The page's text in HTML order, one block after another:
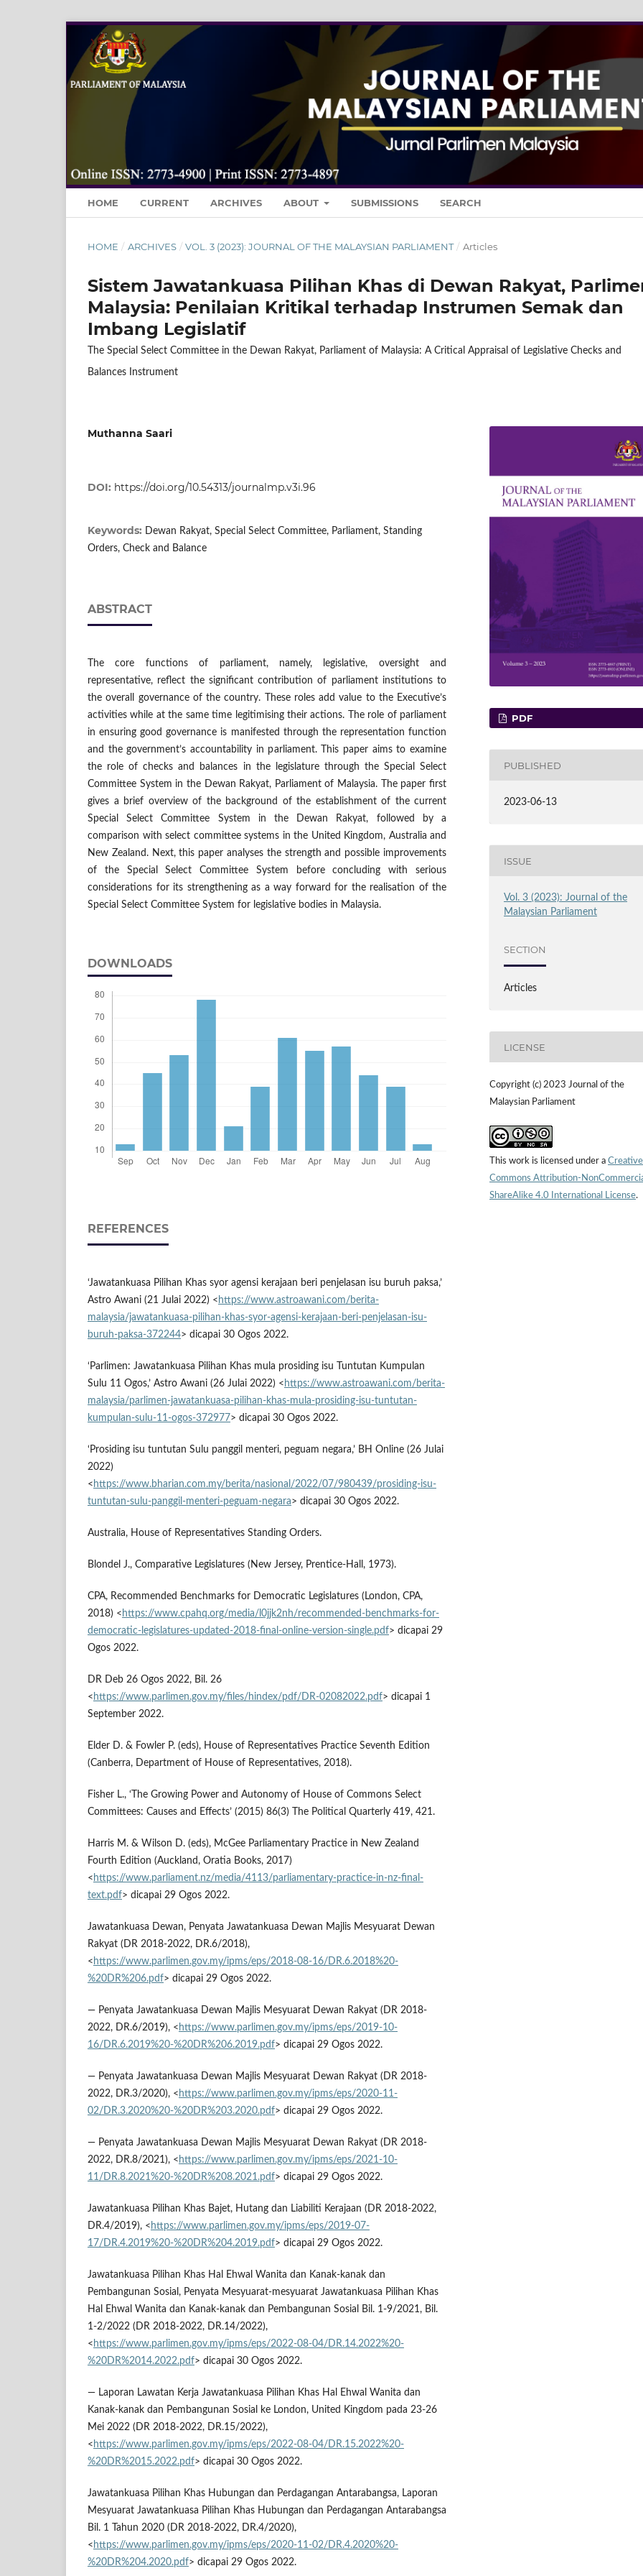
HOME CURRENT ARCHIVES ABOUT SUBMISSIONS SEARCH
HOME / ARCHIVES / VOL. 3 (2023): JOURNAL OF THE MALAYSIAN PARLIAMENT / Articles
Sistem Jawatankuasa Pilihan Khas di Dewan Rakyat,
Malaysia: Penilaian Kritikal terhadap Instrumen Semak dan
Imbang Legislatif
The Special Select Committee in the Dewan Rakyat, Parliament of Malaysia: A Critical Appraisal of Legislative Checks and
Balances Instrument
Muthanna Saari
DOI: https://doi.org/10.54313/journalmp.v3i.96
Keywords:
Dewan Rakyat, Special Select Committee, Parliament, Standing
Orders, Check and Balance
ABSTRACT
The core functions of parliament, namely, legislative, oversight and
representative, reflect the significant contribution of parliament institutions to
the overall governance of the country. These roles add value to the Executive’s
activities while at the same time legitimising their actions. The role of parliament
in ensuring good governance is manifested through the representation function
and the government’s accountability in parliament. This paper aims to examine
the role of checks and balances in the legislature through the Special Select
Committee System in the Dewan Rakyat, Parliament of Malaysia. The paper first
gives a brief overview of the background of the establishment of the current
Special Select Committee System in the Dewan Rakyat, followed by a
comparison with select committee systems in the United Kingdom, Australia and
New Zealand. Next, this paper analyses the strength and possible improvements
of the Special Select Committee System before concluding with serious
considerations for its strengthening as a way forward for the realisation of the
Special Select Committee System for legislative bodies in Malaysia.
DOWNLOADS
REFERENCES
‘Jawatankuasa Pilihan Khas syor agensi kerajaan beri penjelasan isu buruh paksa,’
Astro Awani (21 Julai 2022) < https://www.astroawani.com/berita-
malaysia/jawatankuasa-pilihan-khas-syor-agensi-kerajaan-beri-penjelasan-isu-
buruh-paksa-372244> dicapai 30 Ogos 2022.
‘Parlimen: Jawatankuasa Pilihan Khas mula prosiding isu Tuntutan Kumpulan
Sulu 11 Ogos,’ Astro Awani (26 Julai 2022) < https://www.astroawani.com/berita-
malaysia/parlimen-jawatankuasa-pilihan-khas-mula-prosiding-isu-tuntutan-
kumpulan-sulu-11-ogos-372977> dicapai 30 Ogos 2022.
‘Prosiding isu tuntutan Sulu panggil menteri, peguam negara,’ BH Online (26 Julai
2022)
< https://www.bharian.com.my/berita/nasional/2022/07/980439/prosiding-isu-
tuntutan-sulu-panggil-menteri-peguam-negara> dicapai 30 Ogos 2022.
Australia, House of Representatives Standing Orders.
Blondel J., Comparative Legislatures (New Jersey, Prentice-Hall, 1973).
CPA, Recommended Benchmarks for Democratic Legislatures (London, CPA,
2018) < https://www.cpahq.org/media/l0jjk2nh/recommended-benchmarks-for-
democratic-legislatures-updated-2018-final-online-version-single.pdf> dicapai 29
Ogos 2022.
DR Deb 26 Ogos 2022, Bil. 26
< https://www.parlimen.gov.my/files/hindex/pdf/DR-02082022.pdf> dicapai 1
September 2022.
Elder D. & Fowler P. (eds), House of Representatives Practice Seventh Edition
(Canberra, Department of House of Representatives, 2018).
Fisher L., ‘The Growing Power and Autonomy of House of Commons Select
Committees: Causes and Effects’ (2015) 86(3) The Political Quarterly 419, 421.
Harris M. & Wilson D. (eds), McGee Parliamentary Practice in New Zealand
Fourth Edition (Auckland, Oratia Books, 2017)
< https://www.parliament.nz/media/4113/parliamentary-practice-in-nz-final-
text.pdf> dicapai 29 Ogos 2022.
Jawatankuasa Dewan, Penyata Jawatankuasa Dewan Majlis Mesyuarat Dewan
Rakyat (DR 2018-2022, DR.6/2018),
< https://www.parlimen.gov.my/ipms/eps/2018-08-16/DR.6.2018%20-
%20DR%206.pdf> dicapai 29 Ogos 2022.
— Penyata Jawatankuasa Dewan Majlis Mesyuarat Dewan Rakyat (DR 2018-
2022, DR.6/2019), < https://www.parlimen.gov.my/ipms/eps/2019-10-
16/DR.6.2019%20-%20DR%206.2019.pdf> dicapai 29 Ogos 2022.
— Penyata Jawatankuasa Dewan Majlis Mesyuarat Dewan Rakyat (DR 2018-
2022, DR.3/2020), < https://www.parlimen.gov.my/ipms/eps/2020-11-
02/DR.3.2020%20-%20DR%203.2020.pdf> dicapai 29 Ogos 2022.
— Penyata Jawatankuasa Dewan Majlis Mesyuarat Dewan Rakyat (DR 2018-
2022, DR.8/2021), < https://www.parlimen.gov.my/ipms/eps/2021-10-
11/DR.8.2021%20-%20DR%208.2021.pdf> dicapai 29 Ogos 2022.
Jawatankuasa Pilihan Khas Bajet, Hutang dan Liabiliti Kerajaan (DR 2018-2022,
DR.4/2019), < https://www.parlimen.gov.my/ipms/eps/2019-07-
17/DR.4.2019%20-%20DR%204.2019.pdf> dicapai 29 Ogos 2022.
Jawatankuasa Pilihan Khas Hal Ehwal Wanita dan Kanak-kanak dan
Pembangunan Sosial, Penyata Mesyuarat-mesyuarat Jawatankuasa Pilihan Khas
Hal Ehwal Wanita dan Kanak-kanak dan Pembangunan Sosial Bil. 1-9/2021, Bil.
1-2/2022 (DR 2018-2022, DR.14/2022),
< https://www.parlimen.gov.my/ipms/eps/2022-08-04/DR.14.2022%20-
%20DR%2014.2022.pdf> dicapai 30 Ogos 2022.
— Laporan Lawatan Kerja Jawatankuasa Pilihan Khas Hal Ehwal Wanita dan
Kanak-kanak dan Pembangunan Sosial ke London, United Kingdom pada 23-26
Mei 2022 (DR 2018-2022, DR.15/2022),
< https://www.parlimen.gov.my/ipms/eps/2022-08-04/DR.15.2022%20-
%20DR%2015.2022.pdf> dicapai 30 Ogos 2022.
Jawatankuasa Pilihan Khas Hubungan dan Perdagangan Antarabangsa, Laporan
Mesyuarat Jawatankuasa Pilihan Khas Hubungan dan Perdagangan Antarabangsa
Bil. 1 Tahun 2020 (DR 2018-2022, DR.4/2020),
< https://www.parlimen.gov.my/ipms/eps/2020-11-02/DR.4.2020%20-
%20DR%204.2020.pdf> dicapai 29 Ogos 2022.
PDF
PUBLISHED
2023-06-13
ISSUE
Vol. 3 (2023): Journal of the
Malaysian Parliament
SECTION
Articles
LICENSE
Copyright (c) 2023 Journal of the
Malaysian Parliament
This work is licensed under a Creative
Commons Attribution-
ShareAlike 4.0 International License.